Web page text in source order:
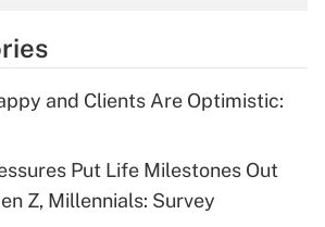
Get Answer
Q&As
deduction for tip
Get Answer
and Clients Are Optimistic:
Put Life Milestones Out
Z, Millennials: Survey